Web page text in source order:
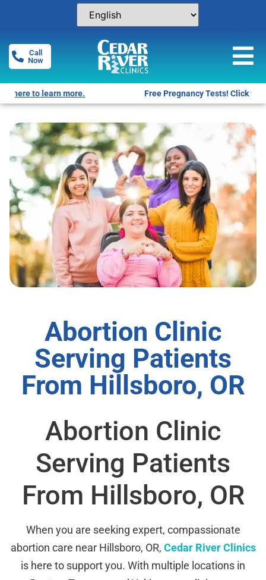
Call
Now
Free Pregnancy Tests! Click for locations.
Abortion Clinic
Serving Patients
From Hillsboro, OR
Abortion Clinic
Serving Patients
From Hillsboro, OR
When you are seeking expert, compassionate
abortion care near Hillsboro, OR, Cedar River Clinics
is here to support you. With multiple locations in